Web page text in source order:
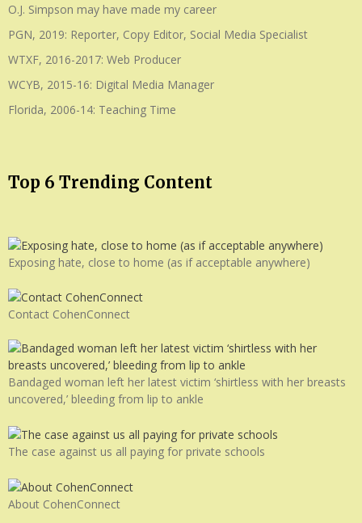
O.J. Simpson may have made my career
PGN, 2019: Reporter, Copy Editor, Social Media Specialist
WTXF, 2016-2017: Web Producer
WCYB, 2015-16: Digital Media Manager
Florida, 2006-14: Teaching Time
Top 6 Trending Content
Exposing hate, close to home (as if acceptable anywhere)
Contact CohenConnect
Bandaged woman left her latest victim ‘shirtless with her breasts
uncovered,’ bleeding from lip to ankle
The case against us all paying for private schools
About CohenConnect